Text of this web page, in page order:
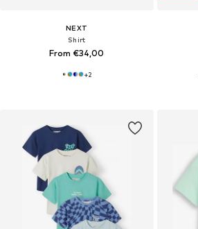
NEXT
Shirt
From €34,00
+2